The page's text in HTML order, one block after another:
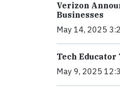
Verizon
Businesses
May 14, 2025
Tech
May 9, 2025